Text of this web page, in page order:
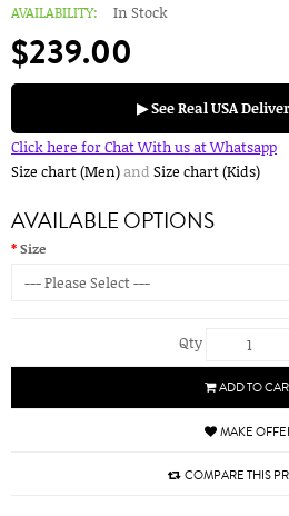
AVAILABILITY:
In Stock
$239.00
▶ See Real USA
Click here for Chat With us at Whatsapp
Size chart (Men)and Size chart (Kids)
AVAILABLE OPTIONS
Size
Qty
ADD TO
MAKE
COMPARE THIS